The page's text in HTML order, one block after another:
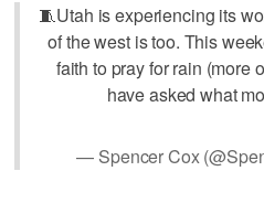
🧵Utah is experiencing its
of the west is too. This
faith to pray for rain (more
have asked what
— Spencer Cox